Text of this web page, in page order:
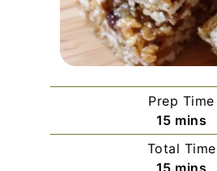
Prep Time
15minutes
mins
Total Time
minutes